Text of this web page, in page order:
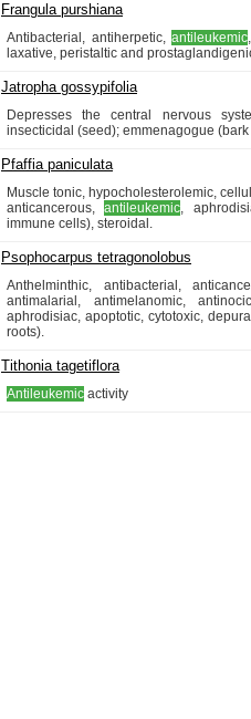
Frangula purshiana
Antibacterial, antiherpetic,antileukemic
laxative, peristaltic and
Jatropha gossypifolia
Depresses the central nervous
insecticidal (seed); emmenagogue
Pfaffia paniculata
Muscle tonic, hypocholesterolemic,
anticancerous,antileukemic,
immune cells), steroidal.
Psophocarpus tetragonolobus
Anthelminthic, antibacterial,
antimalarial, antimelanomic,
aphrodisiac, apoptotic, cytotoxic,
roots).
Tithonia tagetiflora
Antileukemic activity